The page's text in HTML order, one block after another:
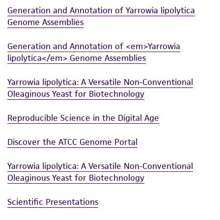
product sheet, ATCC makes no warranties or
representations as to its accuracy. Citations
from scientific literature and patents are
provided for informational purposes only. ATCC
does not warrant that such information has
been confirmed to be accurate or complete
and the customer bears the sole responsibility
of any such information.
This product is sent on the condition that the
customer is responsible for and assumes all risk
and responsibility in connection with the
receipt, handling, storage, disposal, and use of
taking all appropriate safety and handling
Generation and Annotation of Yarrowia lipolytica
Genome Assemblies
Generation and Annotation of <em>Yarrowia
lipolytica</em> Genome Assemblies
Yarrowia lipolytica: A Versatile Non-Conventional
Oleaginous Yeast for Biotechnology
Reproducible Science in the Digital Age
Discover the ATCC Genome Portal
Yarrowia lipolytica: A Versatile Non-Conventional
Oleaginous Yeast for Biotechnology
Scientific Presentations